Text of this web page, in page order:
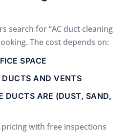
search for “AC duct cleaning
The cost depends on:
SPACE
DUCTS AND VENTS
DUCTS ARE (DUST, SAND,
with free inspections